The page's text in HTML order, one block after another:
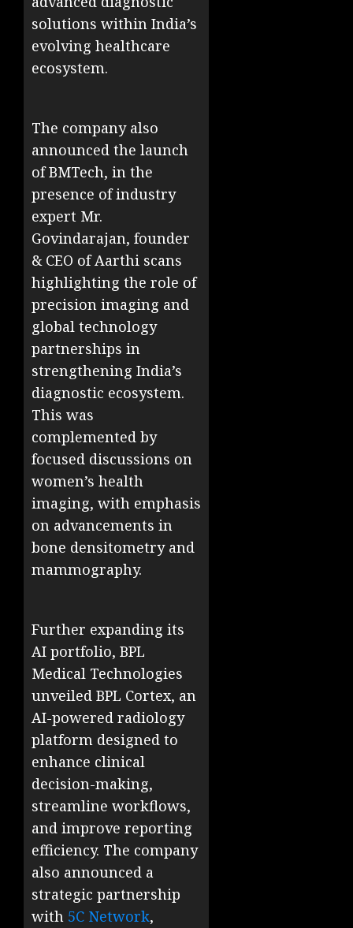
solutions within India’s
evolving healthcare
ecosystem.
The company also
announced the launch
of BMTech, in the
presence of industry
expert Mr.
Govindarajan, founder
& CEO of Aarthi scans
highlighting the role of
precision imaging and
global technology
partnerships in
strengthening India’s
diagnostic ecosystem.
This was
complemented by
focused discussions on
women’s health
imaging, with emphasis
on advancements in
bone densitometry and
mammography.
Further expanding its
AI portfolio, BPL
Medical Technologies
unveiled BPL Cortex, an
AI-powered radiology
platform designed to
enhance clinical
decision-making,
streamline workflows,
and improve reporting
efficiency. The company
also announced a
strategic partnership
with 5C Network,